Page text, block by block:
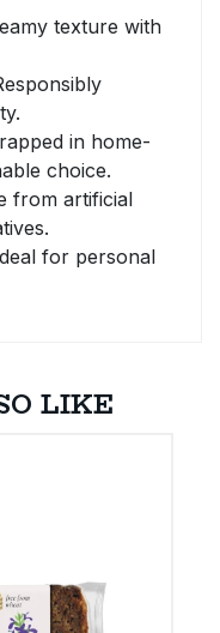
texture with
in home-
choice.
from artificial
for personal
LIKE